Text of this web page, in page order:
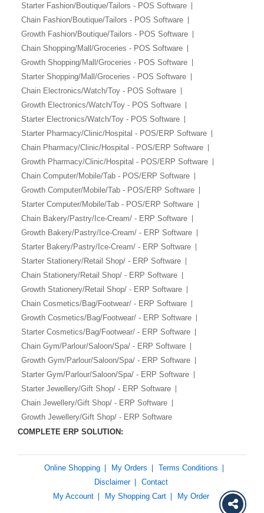
Starter Fashion/Boutique/Tailors - POS Software
Chain Fashion/Boutique/Tailors - POS Software
Growth Fashion/Boutique/Tailors - POS Software
Chain Shopping/Mall/Groceries - POS Software
Growth Shopping/Mall/Groceries - POS Software
Starter Shopping/Mall/Groceries - POS Software
Chain Electronics/Watch/Toy - POS Software
Growth Electronics/Watch/Toy - POS Software
Starter Electronics/Watch/Toy - POS Software
Starter Pharmacy/Clinic/Hospital - POS/ERP Software
Chain Pharmacy/Clinic/Hospital - POS/ERP Software
Growth Pharmacy/Clinic/Hospital - POS/ERP Software
Chain Computer/Mobile/Tab - POS/ERP Software
Growth Computer/Mobile/Tab - POS/ERP Software
Starter Computer/Mobile/Tab - POS/ERP Software
Chain Bakery/Pastry/Ice-Cream/ - ERP Software
Growth Bakery/Pastry/Ice-Cream/ - ERP Software
Starter Bakery/Pastry/Ice-Cream/ - ERP Software
Starter Stationery/Retail Shop/ - ERP Software
Chain Stationery/Retail Shop/ - ERP Software
Growth Stationery/Retail Shop/ - ERP Software
Chain Cosmetics/Bag/Footwear/ - ERP Software
Growth Cosmetics/Bag/Footwear/ - ERP Software
Starter Cosmetics/Bag/Footwear/ - ERP Software
Chain Gym/Parlour/Saloon/Spa/ - ERP Software
Growth Gym/Parlour/Saloon/Spa/ - ERP Software
Starter Gym/Parlour/Saloon/Spa/ - ERP Software
Starter Jewellery/Gift Shop/ - ERP Software
Chain Jewellery/Gift Shop/ - ERP Software
Growth Jewellery/Gift Shop/ - ERP Software
COMPLETE ERP SOLUTION:
Online Shopping My Orders
Terms Conditions
Disclaimer
Contact
My Account
My Shopping Cart My Order